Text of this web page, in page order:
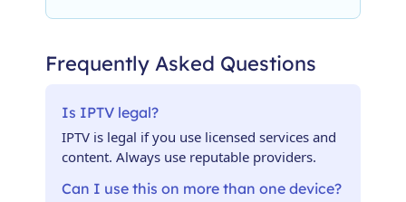
Frequently Asked Questions
Is IPTV legal?
IPTV is legal if you use licensed services and
content. Always use reputable providers.
Can I use this on more than one device?